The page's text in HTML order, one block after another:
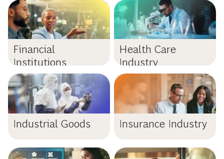
Financial
Institutions
Health Care
Industry
Industrial Goods Insurance Industry